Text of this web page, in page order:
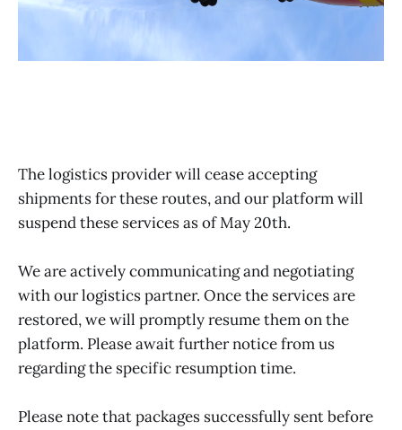
The logistics provider will cease accepting
shipments for these routes, and our platform will
suspend these services as of May 20th.
We are actively communicating and negotiating
with our logistics partner. Once the services are
restored, we will promptly resume them on the
platform. Please await further notice from us
regarding the specific resumption time.
Please note that packages successfully sent before